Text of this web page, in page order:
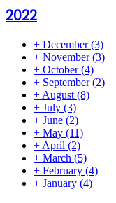
2022
+ December(3)
+ November(3)
+ October(4)
+ September(2)
+August(8)
+ July (3)
+ June (2)
+ May (11)
+April (2)
+ March (5)
+ February (4)
+ January (4)